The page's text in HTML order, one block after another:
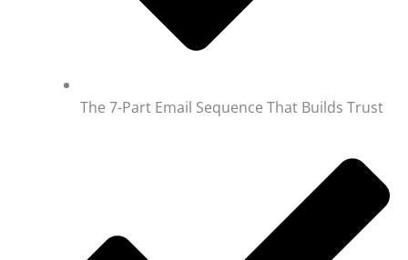
The 7-Part Email Sequence That Builds Trust